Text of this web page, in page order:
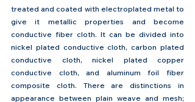
treated and coated with electroplated metal to
give it metallic properties and become
conductive fiber cloth. It can be divided into
nickel plated conductive cloth, carbon plated
conductive cloth, nickel plated copper
conductive cloth, and aluminum foil fiber
composite cloth. There are distinctions in
appearance between plain weave and mesh;